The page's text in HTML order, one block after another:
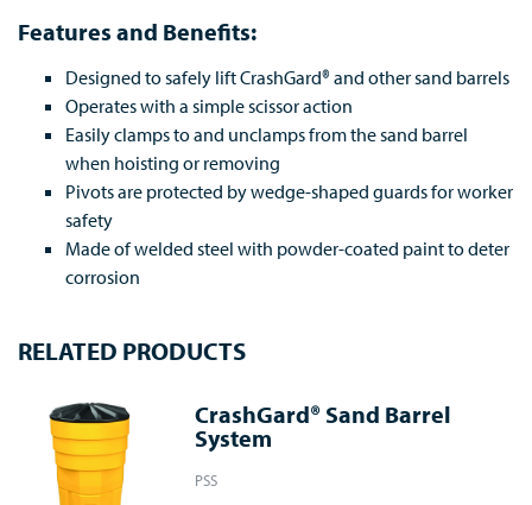
Features and Benefits:
Designed to safely lift CrashGard® and other sand barrels
Operates with a simple scissor action
Easily clamps to and unclamps from the sand barrel
when hoisting or removing
Pivots are protected by wedge-shaped guards for worker
safety
Made of welded steel with powder-coated paint to deter
corrosion
RELATED PRODUCTS
CrashGard® Sand Barrel
System
PSS